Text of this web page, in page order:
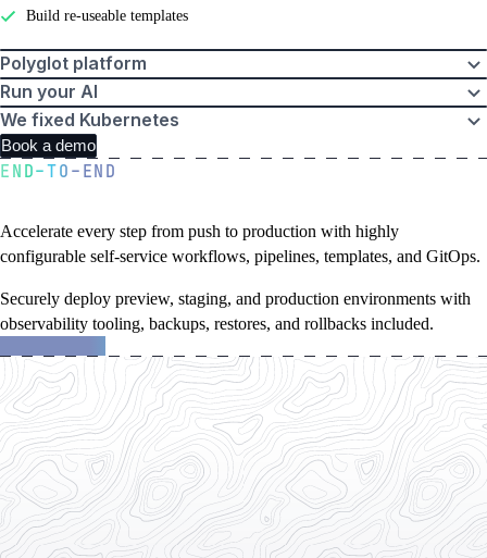
Build re-useable templates
Polyglot platform
Run your AI
We fixed Kubernetes
Book a demo
END-TO-END
Accelerate every step from push to production with highly
configurable self-service workflows, pipelines, templates, and GitOps.
Securely deploy preview, staging, and production environments with
observability tooling, backups, restores, and rollbacks included.
Northflank
features